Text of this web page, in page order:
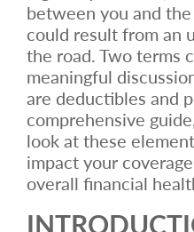
between you and
could result from an
the road. Two terms
meaningful
are deductibles and
comprehensive
look at these
impact your
overall financial